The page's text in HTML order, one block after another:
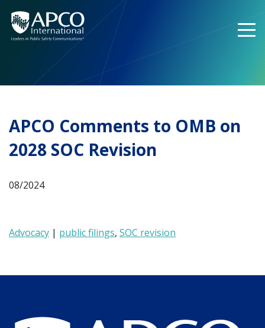
content
APCO Comments to OMB on
2028 SOC Revision
08/2024
Advocacy | public filings, SOC revision